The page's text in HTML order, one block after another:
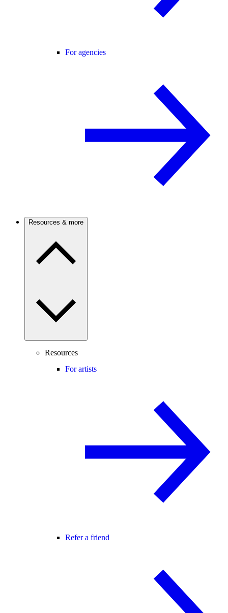
For agencies
Resources & more
Resources
For artists
Refer a friend